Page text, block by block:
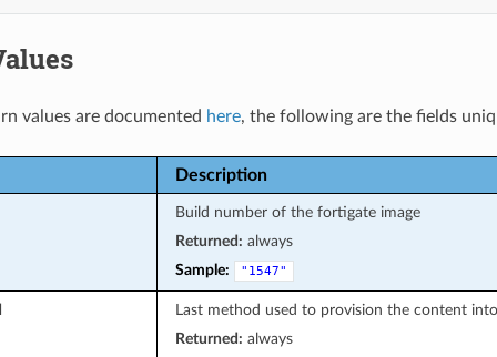
values are documented here, the following are the fields
Description
Build number of the fortigate image
Returned: always
Sample:
"1547"
Last method used to provision the content
Returned: always